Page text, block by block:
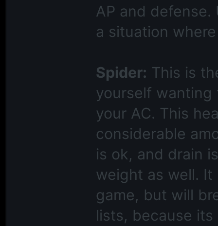
AP and
a situation
Spider: This is
yourself
your AC. This
considerable
is ok, and drain
weight as well.
game, but will
lists, because